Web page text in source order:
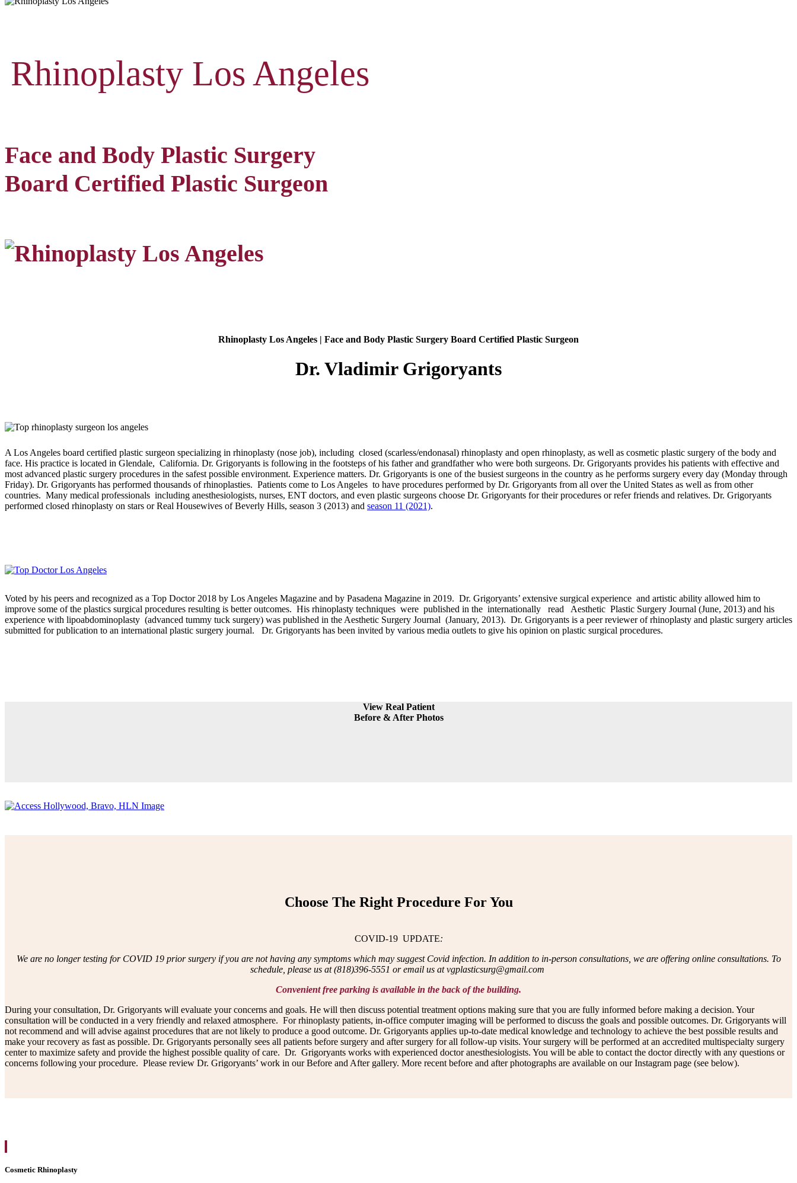
Rhinoplasty Los Angeles
Face and Body Plastic Surgery
Board Certified Plastic Surgeon
Rhinoplasty Los Angeles | Face and Body Plastic Surgery Board Certified Plastic Surgeon
Dr. Vladimir Grigoryants
A Los Angeles board certified plastic surgeon specializing in rhinoplasty (nose job), including closed (scarless/endonasal) rhinoplasty and open rhinoplasty, as well as cosmetic plastic surgery of the body and
face. His practice is located in Glendale, California. Dr. Grigoryants is following in the footsteps of his father and grandfather who were both surgeons. Dr. Grigoryants provides his patients with effective and
most advanced plastic surgery procedures in the safest possible environment. Experience matters. Dr. Grigoryants is one of the busiest surgeons in the country as he performs surgery every day (Monday through
Friday). Dr. Grigoryants has performed thousands of rhinoplasties. Patients come to Los Angeles to have procedures performed by Dr. Grigoryants from all over the United States as well as from other
countries. Many medical professionals including anesthesiologists, nurses, ENT doctors, and even plastic surgeons choose Dr. Grigoryants for their procedures or refer friends and relatives. Dr. Grigoryants
performed closed rhinoplasty on stars or Real Housewives of Beverly Hills, season 3 (2013) and season 11 (2021).
Voted by his peers and recognized as a Top Doctor 2018 by Los Angeles Magazine and by Pasadena Magazine in 2019. Dr. Grigoryants’ extensive surgical experience and artistic ability allowed him to
improve some of the plastics surgical procedures resulting is better outcomes. His rhinoplasty techniques were published in the internationally read Aesthetic Plastic Surgery Journal (June, 2013) and his
experience with lipoabdominoplasty (advanced tummy tuck surgery) was published in the Aesthetic Surgery Journal (January, 2013). Dr. Grigoryants is a peer reviewer of rhinoplasty and plastic surgery articles
submitted for publication to an international plastic surgery journal. Dr. Grigoryants has been invited by various media outlets to give his opinion on plastic surgical procedures.
View Real Patient
Before & After Photos
Choose The Right Procedure For You
COVID-19 UPDATE:
We are no longer testing for COVID 19 prior surgery if you are not having any symptoms which may suggest Covid infection. In addition to in-person consultations, we are offering online consultations. To
schedule, please us at (818)396-5551 or email us at vgplasticsurg@gmail.com
Convenient free parking is available in the back of the building.
During your consultation, Dr. Grigoryants will evaluate your concerns and goals. He will then discuss potential treatment options making sure that you are fully informed before making a decision. Your
consultation will be conducted in a very friendly and relaxed atmosphere. For rhinoplasty patients, in-office computer imaging will be performed to discuss the goals and possible outcomes. Dr. Grigoryants will
not recommend and will advise against procedures that are not likely to produce a good outcome. Dr. Grigoryants applies up-to-date medical knowledge and technology to achieve the best possible results and
make your recovery as fast as possible. Dr. Grigoryants personally sees all patients before surgery and after surgery for all follow-up visits. Your surgery will be performed at an accredited multispecialty surgery
center to maximize safety and provide the highest possible quality of care. Dr. Grigoryants works with experienced doctor anesthesiologists. You will be able to contact the doctor directly with any questions or
concerns following your procedure. Please review Dr. Grigoryants’ work in our Before and After gallery. More recent before and after photographs are available on our Instagram page (see below).
Cosmetic Rhinoplasty